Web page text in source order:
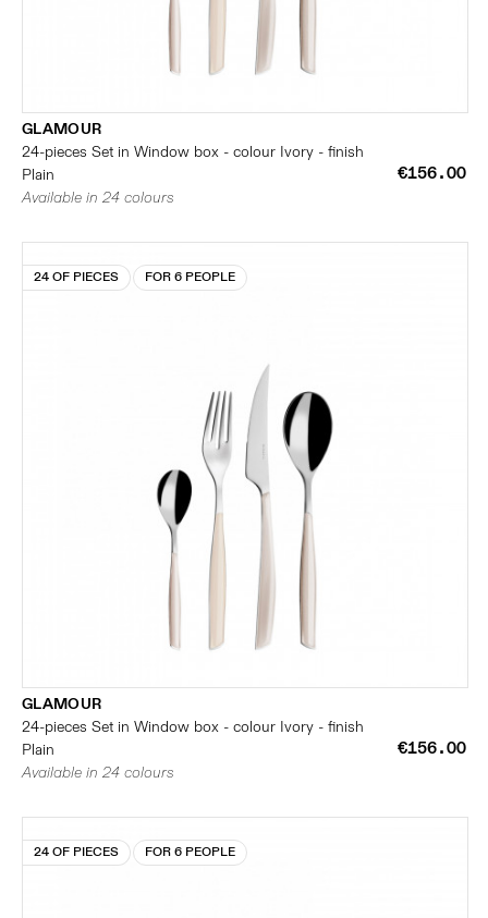
GLAMOUR
24-pieces Set in Window box - colour Ivory - finish
Plain
€156.00
Available in 24 colours
24 OF PIECES FOR 6 PEOPLE
GLAMOUR
24-pieces Set in Window box - colour Ivory - finish
Plain
€156.00
Available in 24 colours
24 OF PIECES FOR 6 PEOPLE